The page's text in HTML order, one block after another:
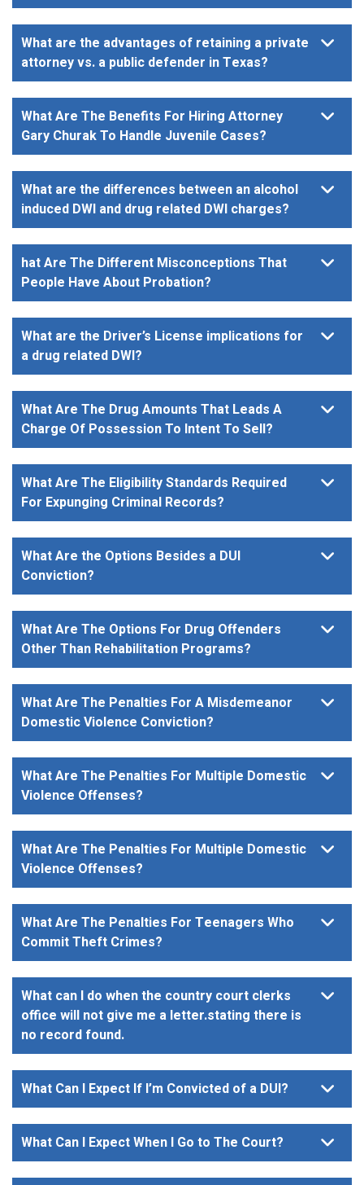
What are the advantages of retaining a private
attorney vs. a public defender in Texas?
What Are The Benefits For Hiring Attorney
Gary Churak To Handle Juvenile Cases?
What are the differences between an alcohol
induced DWI and drug related DWI charges?
hat Are The Different Misconceptions That
People Have About Probation?
What are the Driver’s License implications for
a drug related DWI?
What Are The Drug Amounts That Leads A
Charge Of Possession To Intent To Sell?
What Are The Eligibility Standards Required
For Expunging Criminal Records?
What Are the Options Besides a DUI
Conviction?
What Are The Options For Drug Offenders
Other Than Rehabilitation Programs?
What Are The Penalties For A Misdemeanor
Domestic Violence Conviction?
What Are The Penalties For Multiple Domestic
Violence Offenses?
What Are The Penalties For Multiple Domestic
Violence Offenses?
What Are The Penalties For Teenagers Who
Commit Theft Crimes?
What can I do when the country court clerks
office will not give me a letter.stating there is
no record found.
What Can I Expect If I’m Convicted of a DUI?
What Can I Expect When I Go to The Court?